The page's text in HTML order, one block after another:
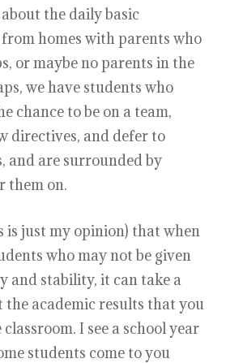
the daily basic
from homes with parents who
or maybe no parents in the
we have students who
chance to be on a team,
directives, and defer to
and are surrounded by
them on.
is just my opinion) that when
who may not be given
and stability, it can take a
academic results that you
I see a school year
students come to you